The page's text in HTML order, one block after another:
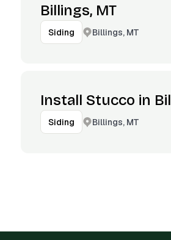
Billings, MT
Siding Billings, MT
Install Stucco in
Siding Billings, MT